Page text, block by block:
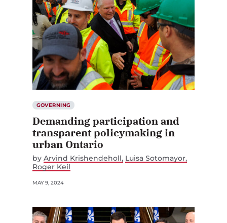
GOVERNING
Demanding participation and
transparent policymaking in
urban Ontario
by Arvind Krishendeholl Luisa Sotomayor
Roger Keil
MAY 9, 2024